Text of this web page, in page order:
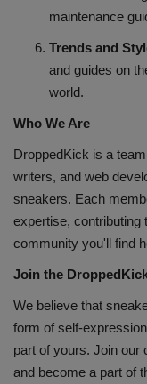
maintenance
Trends and
and guides on
world.
Who We Are
DroppedKick is a
writers, and web
sneakers. Each
expertise, contributing
community you'll find
Join the
We believe that
form of self-
part of yours. Join our
and become a part of